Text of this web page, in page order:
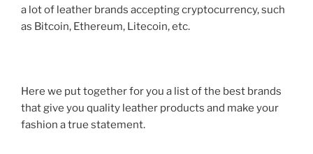
a lot of leather brands accepting cryptocurrency, such
as Bitcoin, Ethereum, Litecoin, etc.
Here we put together for you a list of the best brands
that give you quality leather products and make your
fashion a true statement.